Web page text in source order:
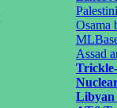
Osama
Assad
Libyan